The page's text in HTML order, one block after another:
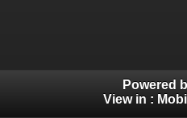
Powered
View in :